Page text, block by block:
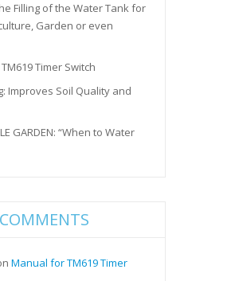
Filling of the Water Tank for
Garden or even
Timer Switch
Improves Soil Quality and
GARDEN: “When to Water
Manual for TM619 Timer